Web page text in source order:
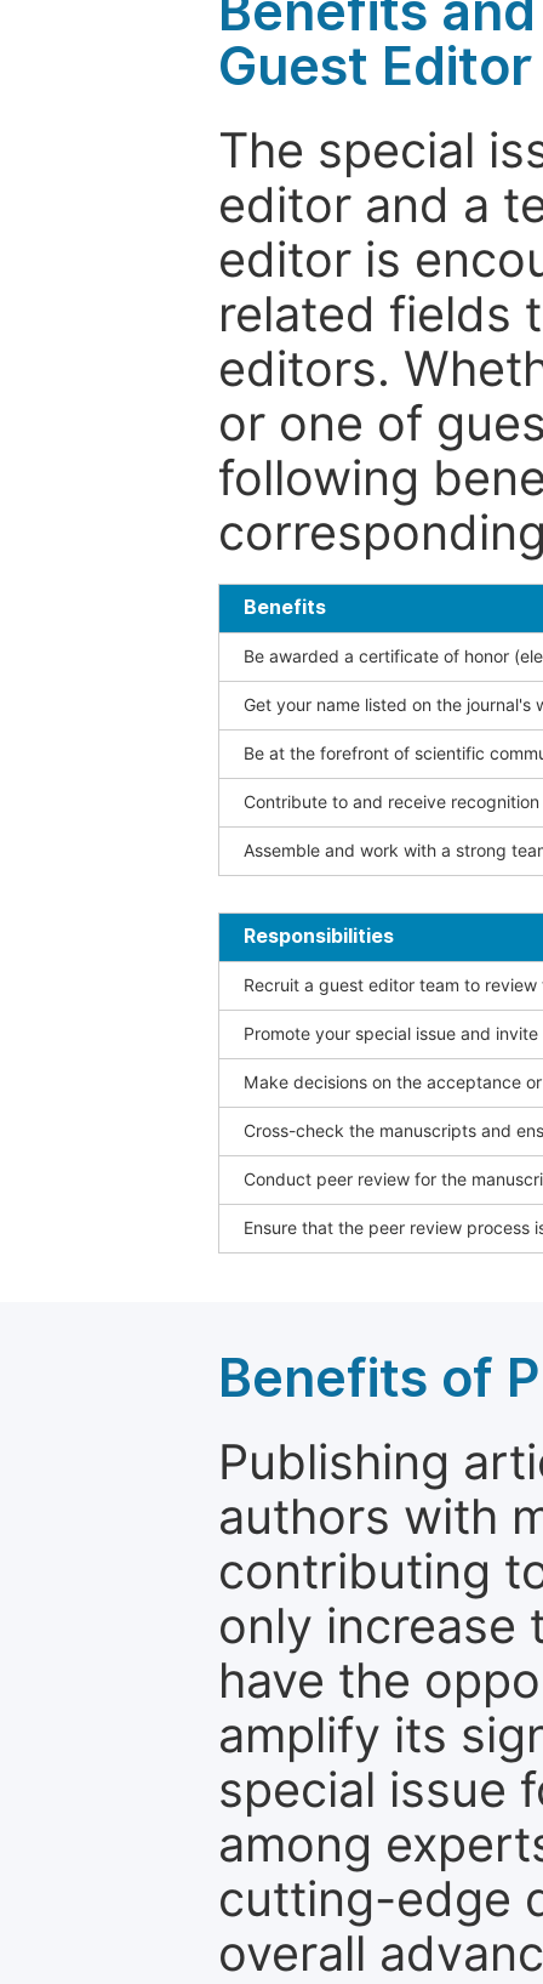
Guest Editor
The special
editor and a
editor is
related fields
editors.
or one of
following
Benefits
Be awarded a certificate of honor
Get your name listed on the journal's
Be at the forefront of scientific
Contribute to and receive
Assemble and work with a strong
Responsibilities
Recruit a guest editor team to
Promote your special issue and
Make decisions on the acceptance
Cross-check the manuscripts and
Conduct peer review for the
Ensure that the peer review process
Benefits of
Publishing
authors with
contributing
only increase
have the
amplify its
special issue
among
cutting-edge
overall